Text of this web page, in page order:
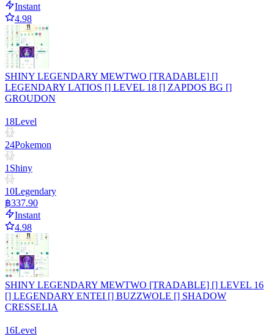
Instant
4.98
SHINY LEGENDARY MEWTWO [TRADABLE] []
LEGENDARY LATIOS [] LEVEL 18 [] ZAPDOS BG []
GROUDON
18Level
24Pokemon
1 Shiny
10Legendary
฿337.90
Instant
4.98
SHINY LEGENDARY MEWTWO [TRADABLE] [] LEVEL 16
[] LEGENDARY ENTEI [] BUZZWOLE [] SHADOW
CRESSELIA
16Level